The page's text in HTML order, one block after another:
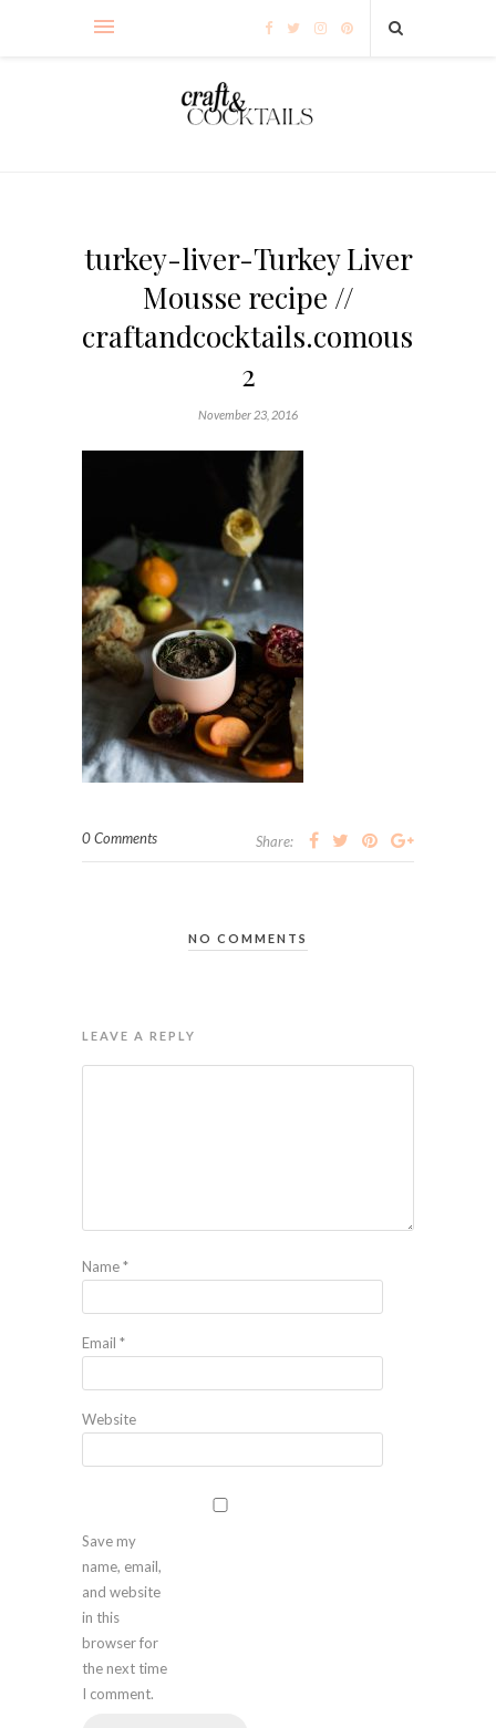
turkey-liver-Turkey Liver
Mousse recipe //
craftandcocktails.comousse-
2
November 23, 2016
0 Comments Share:
NO COMMENTS
LEAVE A REPLY
Name*
Email *
Website
Save my
name, email,
and website
in this
browser for
the next time
I comment.